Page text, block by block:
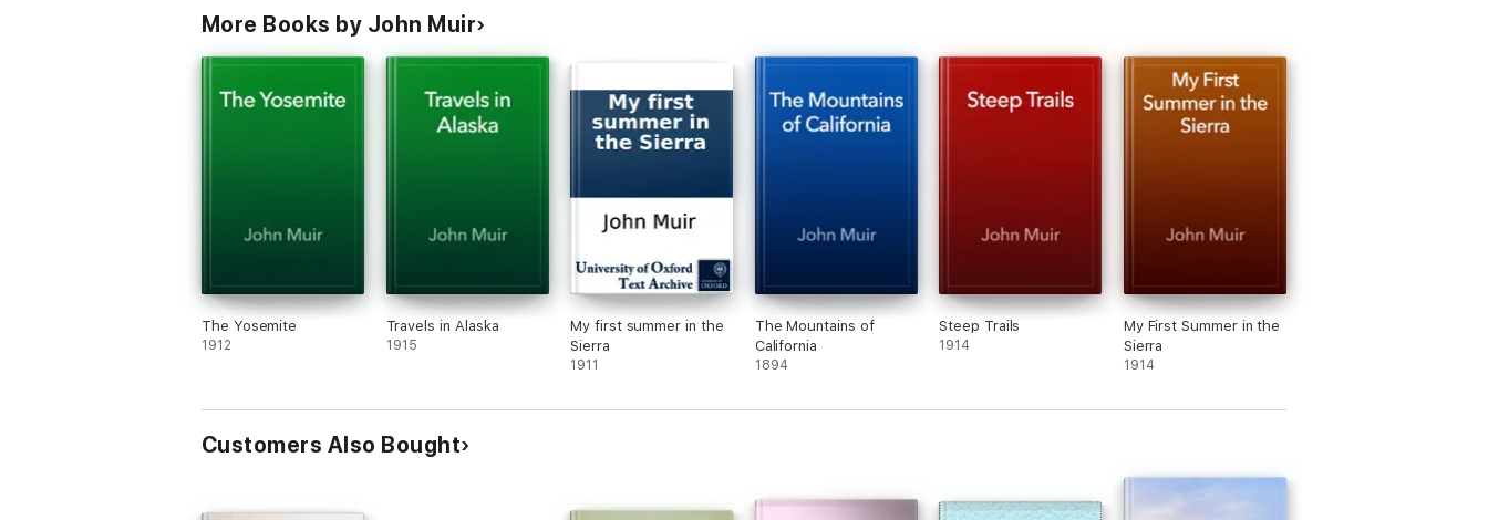
More Books by John Muir
The Yosemite
1912
Travels in Alaska
1915
My first summer in the
Sierra
1911
The Mountains of
California
1894
Steep Trails
1914
My First Summer in the
Sierra
1914
Customers Also Bought